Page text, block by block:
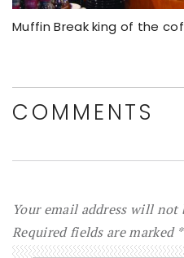
Muffin Break king of the
COMMENTS
Your email address will not
Required fields are marked *